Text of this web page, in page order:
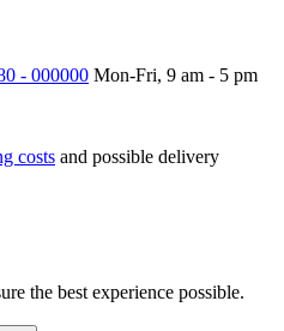
- 000000 Mon-Fri, 9 am - 5 pm
costs and possible delivery
the best experience possible.